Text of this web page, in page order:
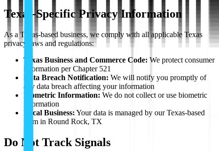
Texas-Specific Privacy Information
As a Texas-based business, we comply with all applicable Texas
privacy laws and regulations:
Texas Business and Commerce Code: We protect consumer
information per Chapter 521
Data Breach Notification: We will notify you promptly of
any data breach affecting your information
Biometric Information: We do not collect or use biometric
information
Local Business: Your data is managed by our Texas-based
team in Round Rock, TX
Do Not Track Signals